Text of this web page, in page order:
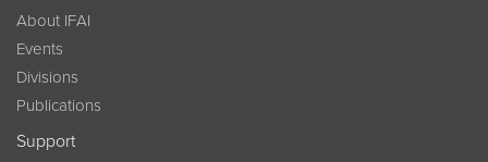
About IFAI
Events
Divisions
Publications
Support